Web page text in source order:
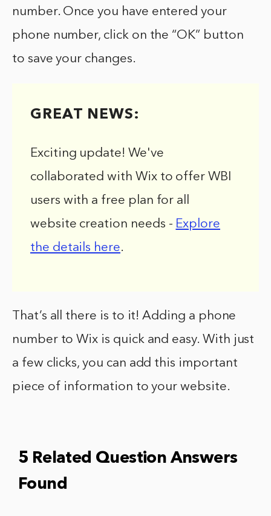
number. Once you have entered your
phone number, click on the “OK” button
to save your changes.
GREAT NEWS:
Exciting update! We've
collaborated with Wix to offer WBI
users with a free plan for all
website creation needs - Explore
the details here.
That’s all there is to it! Adding a phone
number to Wix is quick and easy. With just
a few clicks, you can add this important
piece of information to your website.
5 Related Question Answers
Found